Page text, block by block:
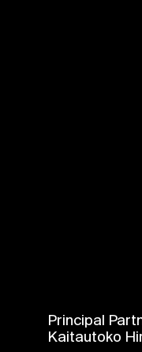
Principal
Kaitautoko